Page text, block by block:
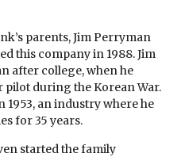
parents, Jim Perryman
this company in 1988. Jim
after college, when he
pilot during the Korean War.
1953, an industry where he
for 35 years.
started the family